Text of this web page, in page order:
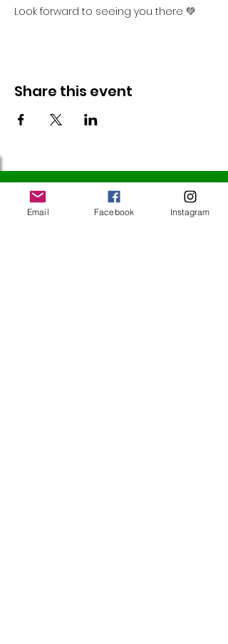
Look forward to seeing you there 💚
Share this event
Follow Us
Email Facebook Instagram